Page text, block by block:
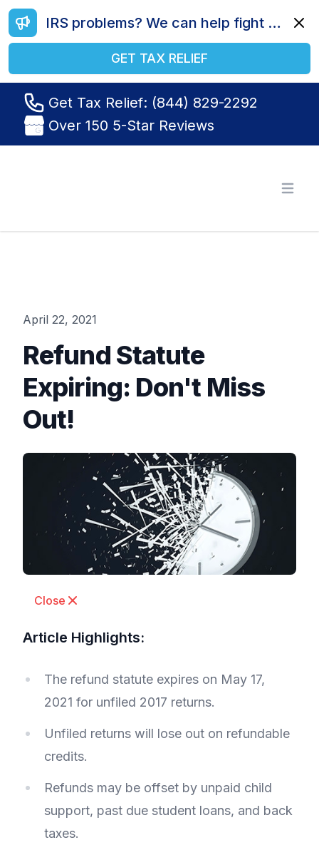
IRS problems? We can help fight your battle. Call us today at (844) 829-2292.
GET TAX RELIEF
Get Tax Relief: (844) 829-2292
Over 150 5-Star Reviews
April 22, 2021
Refund Statute
Expiring: Don't Miss
Out!
Close
Article Highlights:
The refund statute expires on May 17,
2021 for unfiled 2017 returns.
Unfiled returns will lose out on refundable
credits.
Refunds may be offset by unpaid child
support, past due student loans, and back
taxes.